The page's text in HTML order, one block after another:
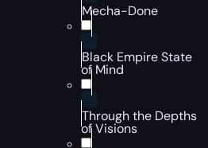
Mecha-Done
Black Empire State
of Mind
Through the Depths
of Visions